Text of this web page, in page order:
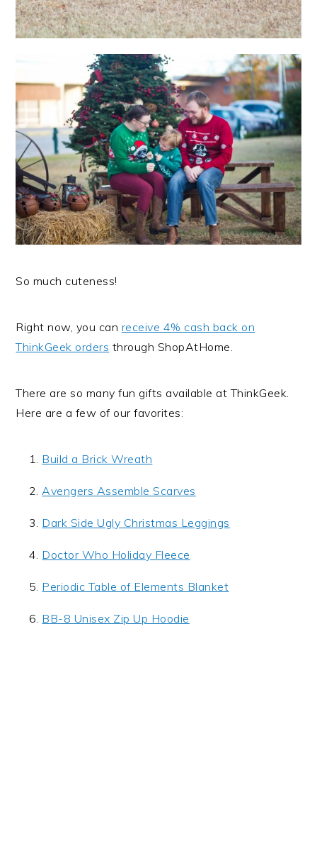
So much cuteness!
Right now, you can receive 4% cash back on
ThinkGeek orders through ShopAtHome.
There are so many fun gifts available at ThinkGeek.
Here are a few of our favorites:
Build a Brick Wreath
Avengers Assemble Scarves
Dark Side Ugly Christmas Leggings
Doctor Who Holiday Fleece
Periodic Table of Elements Blanket
BB-8 Unisex Zip Up Hoodie